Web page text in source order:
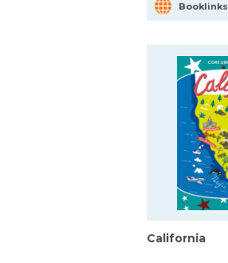
Booklinks
California